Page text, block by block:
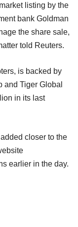
listing by the
bank Goldman
the share sale,
told Reuters.
is backed by
and Tiger Global
in its last
closer to the
earlier in the day.